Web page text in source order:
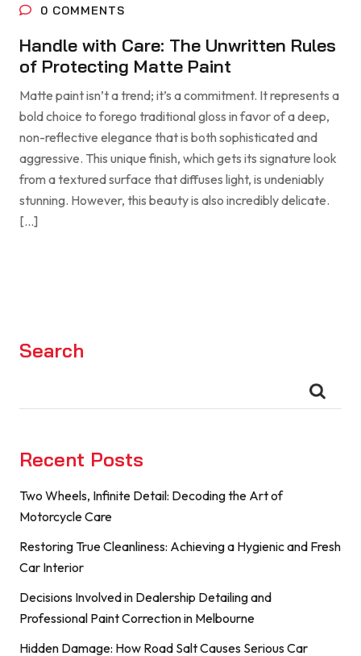
0 COMMENTS
Handle with Care: The Unwritten Rules
of Protecting Matte Paint
Matte paint isn’t a trend; it’s a commitment. It represents a
bold choice to forego traditional gloss in favor of a deep,
non-reflective elegance that is both sophisticated and
aggressive. This unique finish, which gets its signature look
from a textured surface that diffuses light, is undeniably
stunning. However, this beauty is also incredibly delicate.
[…]
Search
Recent Posts
Two Wheels, Infinite Detail: Decoding the Art of
Motorcycle Care
Restoring True Cleanliness: Achieving a Hygienic and Fresh
Car Interior
Decisions Involved in Dealership Detailing and
Professional Paint Correction in Melbourne
Hidden Damage: How Road Salt Causes Serious Car